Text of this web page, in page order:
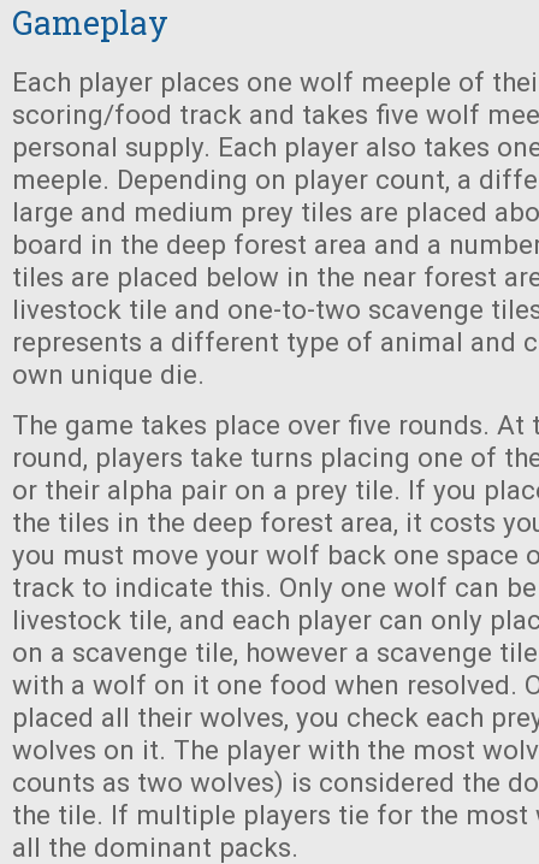
Gameplay
Each player places one wolf meeple of
scoring/food track and takes five wolf
personal supply. Each player also takes
meeple. Depending on player count, a
large and medium prey tiles are placed
board in the deep forest area and a
tiles are placed below in the near forest
livestock tile and one-to-two scavenge
represents a different type of animal and
own unique die.
The game takes place over five rounds.
round, players take turns placing one of
or their alpha pair on a prey tile. If you
the tiles in the deep forest area, it costs
you must move your wolf back one space
track to indicate this. Only one wolf can
livestock tile, and each player can only
on a scavenge tile, however a scavenge
with a wolf on it one food when resolved.
placed all their wolves, you check each
wolves on it. The player with the most
counts as two wolves) is considered the
the tile. If multiple players tie for the most
all the dominant packs.